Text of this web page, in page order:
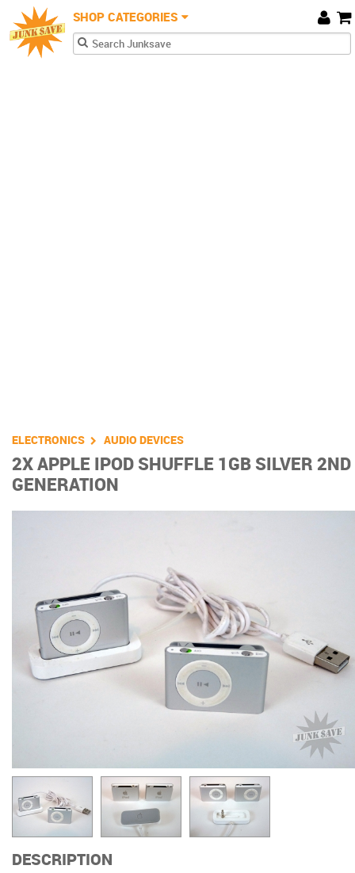
Skip to main content
JunkSaveSHOP CATEGORIES
Search form
Search
You are here
ELECTRONICS AUDIO DEVICES
2X APPLE IPOD SHUFFLE 1GB SILVER 2ND
GENERATION
DESCRIPTION